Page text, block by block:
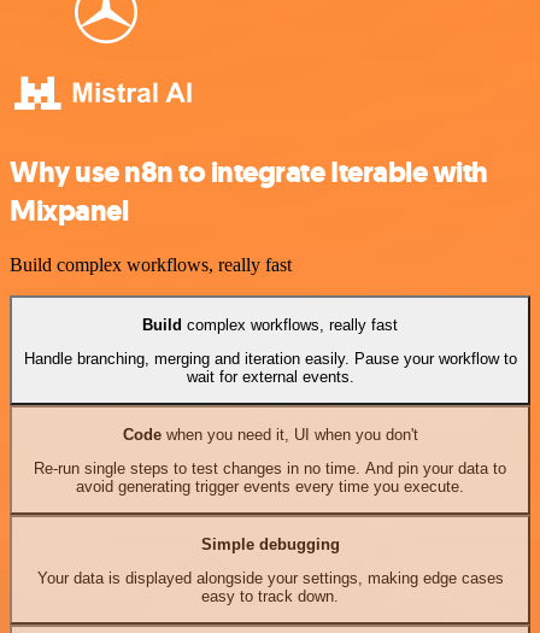
Why use n8n to integrate Iterable with
Mixpanel
Build complex workflows, really fast
Build complex workflows, really fast
Handle branching, merging and iteration easily. Pause your workflow to
wait for external events.
Codewhen you need it, UI when you don't
Re-run single steps to test changes in no time. And pin your data to
avoid generating trigger events every time you execute.
Simple debugging
Your data is displayed alongside your settings, making edge cases
easy to track down.